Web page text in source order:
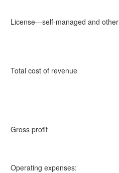
License—self-managed and other
Total cost of revenue
Gross profit
Operating expenses: